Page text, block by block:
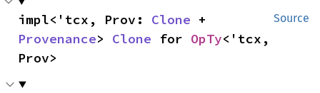
Source
impl<'tcx, Prov: Clone
Provenance> Clone for OpTy<'tcx,
Prov>